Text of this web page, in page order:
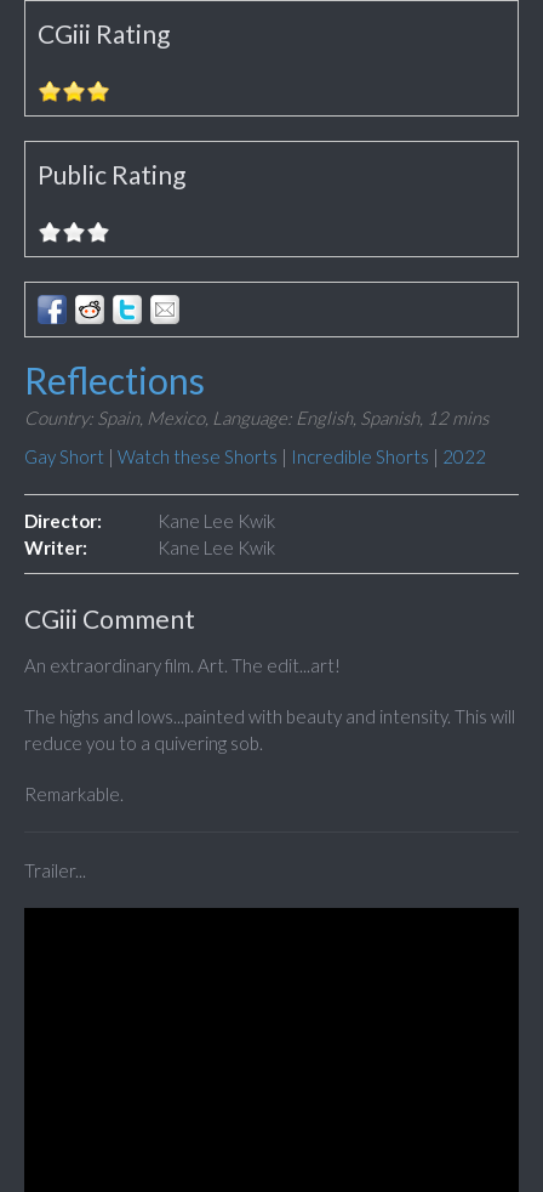
CGiii Rating
Public Rating
Reflections
Country: Spain, Mexico, Language: English, Spanish, 12 mins
Gay Short | Watch these Shorts | Incredible Shorts | 2022
Director:
Kane Lee Kwik
Writer:
Kane Lee Kwik
CGiii Comment
An extraordinary film. Art. The edit...art!
The highs and lows...painted with beauty and intensity. This will
reduce you to a quivering sob.
Remarkable.
Trailer...